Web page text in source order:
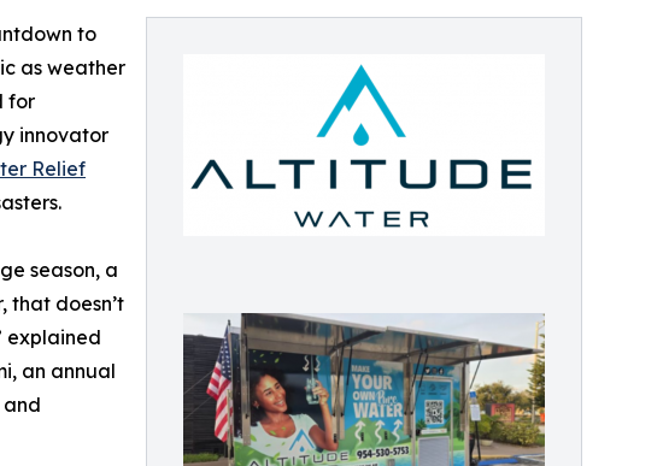
to
as weather
for
innovator
Relief
season, a
that doesn’t
explained
an annual
and